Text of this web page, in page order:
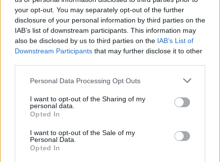
your opt-out. You may separately opt-out of the further
disclosure of your personal information by third parties on the
IAB’s list of downstream participants. This information may
also be disclosed by us to third parties on the IAB’s List of
Downstream Participants that may further disclose it to other
Personal Data Processing Opt Outs
I want to opt-out of the Sharing of my
personal data.
Opted In
I want to opt-out of the Sale of my
Personal Data.
Opted In